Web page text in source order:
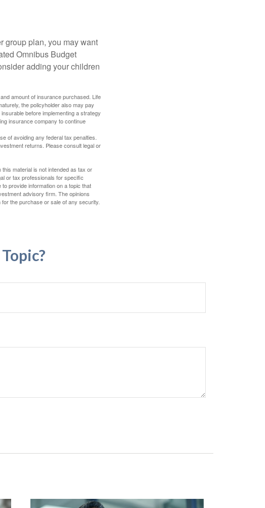
group plan, you may want
Omnibus Budget
adding your children
amount of insurance purchased. Life
the policyholder also may pay
before implementing a strategy
insurance company to continue
of avoiding any federal tax penalties.
returns. Please consult legal or
material is not intended as tax or
or tax professionals for specific
provide information on a topic that
advisory firm. The opinions
the purchase or sale of any security.